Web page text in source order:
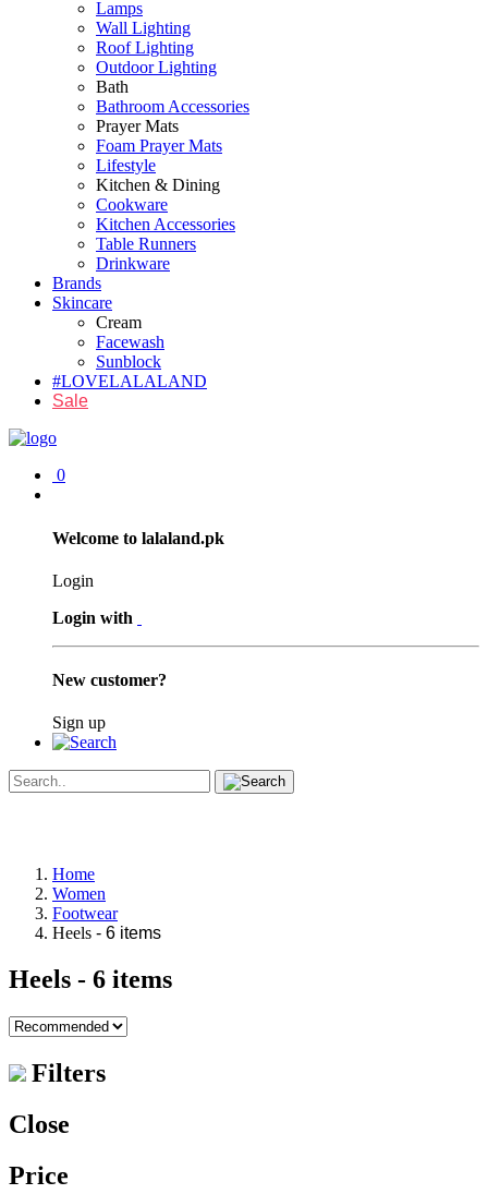
Lamps
Wall Lighting
Roof Lighting
Outdoor Lighting
Bath
Bathroom Accessories
Prayer Mats
Foam Prayer Mats
Lifestyle
Kitchen & Dining
Cookware
Kitchen Accessories
Table Runners
Drinkware
Brands
Skincare
Cream
Facewash
Sunblock
#LOVELALALAND
Sale
0
Welcome to lalaland.pk
Login
Login with
New customer?
Sign up
Home
Women
Footwear
Heels - 6 items
Heels - 6 items
Filters
Close
Price